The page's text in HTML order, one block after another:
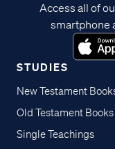
STUDIES
New Testament
Old Testament Books
Single Teachings
Access all of
smartphone